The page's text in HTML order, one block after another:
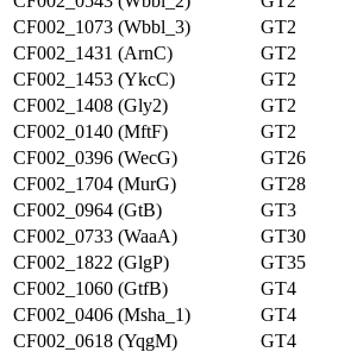
CF002_1073 (Wbbl_3)
GT2
CF002_1431 (ArnC)
GT2
CF002_1453 (YkcC)
GT2
CF002_1408 (Gly2)
GT2
CF002_0140 (MftF)
GT2
CF002_0396 (WecG)
GT26
CF002_1704 (MurG)
GT28
CF002_0964 (GtB)
GT3
CF002_0733 (WaaA)
GT30
CF002_1822 (GlgP)
GT35
CF002_1060 (GtfB)
GT4
CF002_0406 (Msha_1)
GT4
CF002_0618 (YqgM)
GT4